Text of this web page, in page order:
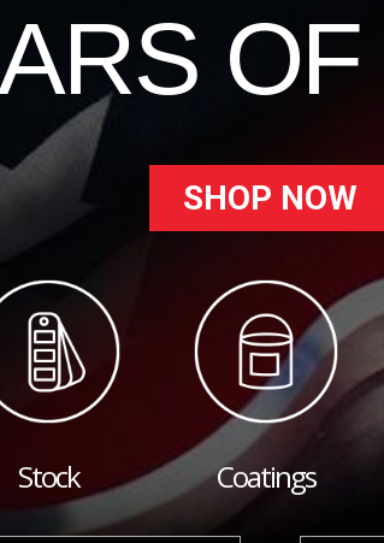
SHOP NOW
Stock Coatings